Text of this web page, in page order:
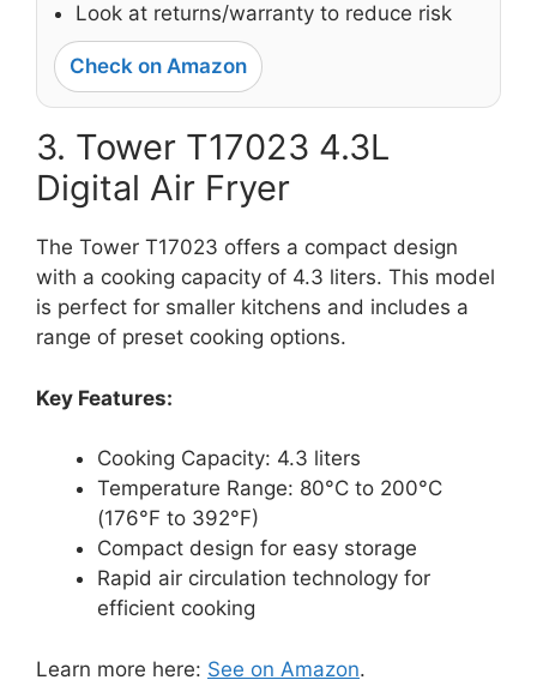
Look at returns/warranty to reduce risk
Check on Amazon
3. Tower T17023 4.3L
Digital Air Fryer
The Tower T17023 offers a compact design
with a cooking capacity of 4.3 liters. This model
is perfect for smaller kitchens and includes a
range of preset cooking options.
Key Features:
Cooking Capacity: 4.3 liters
Temperature Range: 80°C to 200°C
(176°F to 392°F)
Compact design for easy storage
Rapid air circulation technology for
efficient cooking
Learn more here: See on Amazon.